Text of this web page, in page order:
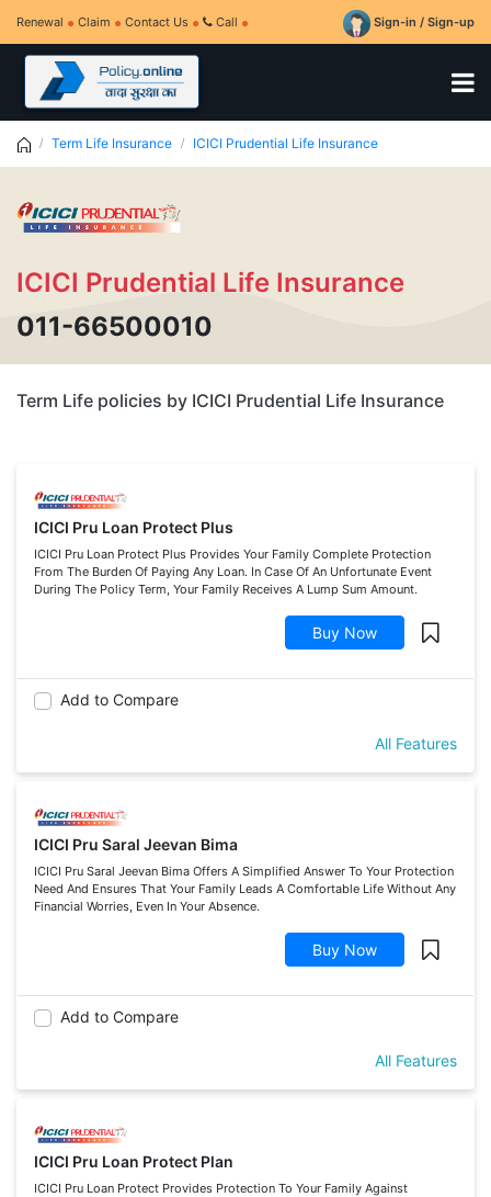
Renewal Claim Contact Us Call Sign-in / Sign-up
Term Life Insurance ICICI Prudential Life Insurance
ICICI Prudential Life Insurance
011-66500010
Term Life policies by ICICI Prudential Life Insurance
ICICI Pru Loan Protect Plus
ICICI Pru Loan Protect Plus Provides Your Family Complete Protection
From The Burden Of Paying Any Loan. In Case Of An Unfortunate Event
During The Policy Term, Your Family Receives A Lump Sum Amount.
Buy Now
Add to Compare
All Features
ICICI Pru Saral Jeevan Bima
ICICI Pru Saral Jeevan Bima Offers A Simplified Answer To Your Protection
Need And Ensures That Your Family Leads A Comfortable Life Without Any
Financial Worries, Even In Your Absence.
Buy Now
Add to Compare
All Features
ICICI Pru Loan Protect Plan
ICICI Pru Loan Protect Provides Protection To Your Family Against